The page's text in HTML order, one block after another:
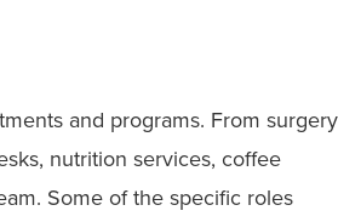
and programs. From surgery
nutrition services, coffee
Some of the specific roles